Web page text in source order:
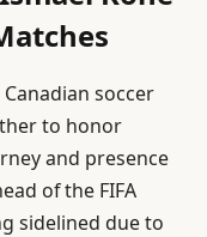
soccer
to honor
and presence
of the FIFA
sidelined due to